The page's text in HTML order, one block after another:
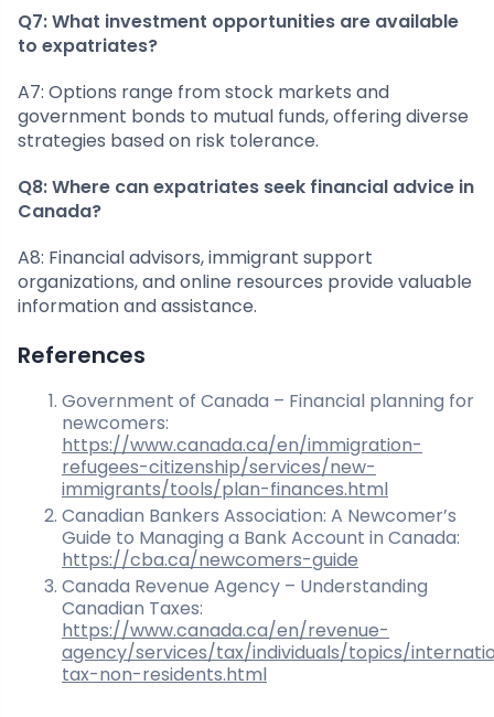
Q7: What investment opportunities are available
to expatriates?
A7: Options range from stock markets and
government bonds to mutual funds, offering diverse
strategies based on risk tolerance.
Q8: Where can expatriates seek financial advice in
Canada?
A8: Financial advisors, immigrant support
organizations, and online resources provide valuable
information and assistance.
References
Government of Canada – Financial planning for
newcomers:
https://www.canada.ca/en/immigration-
refugees-citizenship/services/new-
immigrants/tools/plan-finances.html
Canadian Bankers Association: A Newcomer’s
Guide to Managing a Bank Account in Canada:
https://cba.ca/newcomers-guide
Canada Revenue Agency – Understanding
Canadian Taxes:
https://www.canada.ca/en/revenue-
agency/services/tax/individuals/topics/
tax-non-residents.html